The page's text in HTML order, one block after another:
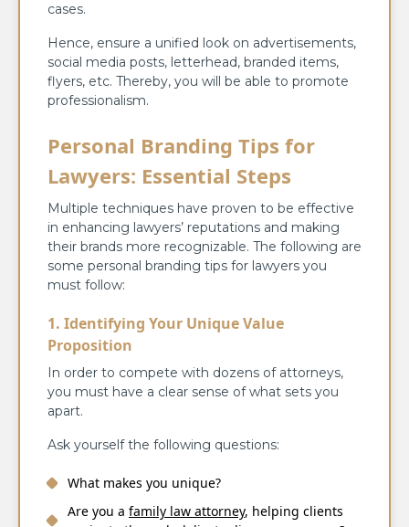
cases.
Hence, ensure a unified look on advertisements,
social media posts, letterhead, branded items,
flyers, etc. Thereby, you will be able to promote
professionalism.
Personal Branding Tips for
Lawyers: Essential Steps
Multiple techniques have proven to be effective
in enhancing lawyers’ reputations and making
their brands more recognizable. The following are
some personal branding tips for lawyers you
must follow:
1. Identifying Your Unique Value
Proposition
In order to compete with dozens of attorneys,
you must have a clear sense of what sets you
apart.
Ask yourself the following questions:
What makes you unique?
Are you a family law attorney, helping clients